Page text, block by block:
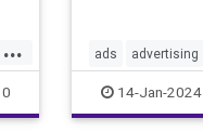
...
0
ads advertising
confirmationbias
propaganda
14-Jan-2024